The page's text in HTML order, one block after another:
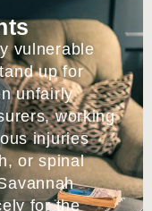
vulnerable
up for
unfairly
working
injuries
or spinal
for the